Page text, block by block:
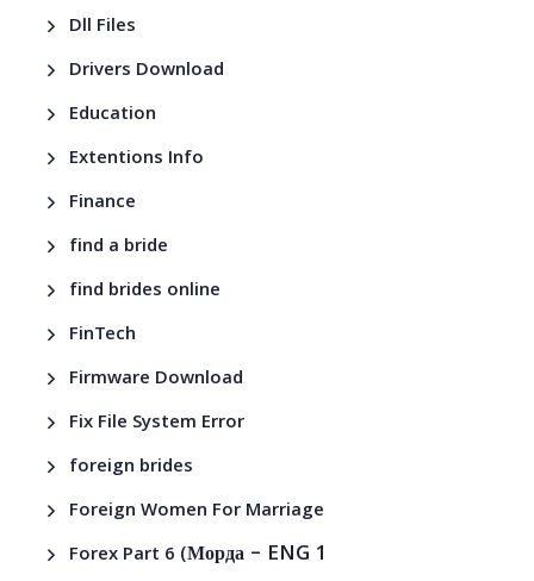
Dll Files
Drivers Download
Education
Extentions Info
Finance
find a bride
find brides online
FinTech
Firmware Download
Fix File System Error
foreign brides
Foreign Women For Marriage
Forex Part 6 (Морда – ENG 1